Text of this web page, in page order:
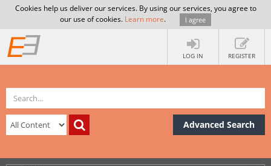
Cookies help us deliver our services. By using our services, you agree to
our use of cookies. Learn more. I agree
LOG IN REGISTER
Advanced Search